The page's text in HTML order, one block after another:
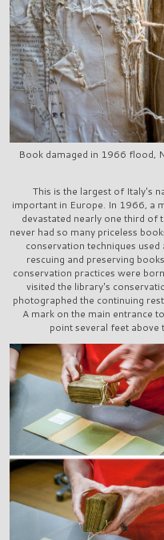
Book damaged in 1966 flood,
This is the largest of Italy's
important in Europe. In 1966, a
devastated nearly one third of
never had so many priceless
conservation techniques
rescuing and preserving
conservation practices were
visited the library's
photographed the continuing
A mark on the main entrance
point several feet above